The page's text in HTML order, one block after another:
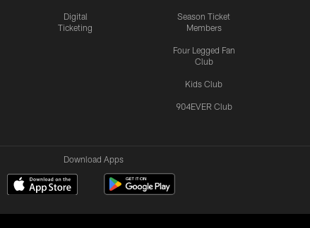
Digital
Ticketing
Season Ticket
Members
Four Legged Fan
Club
Kids Club
904EVER Club
Download Apps